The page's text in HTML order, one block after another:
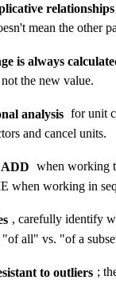
relationships
mean the other
is always
not the new value.
analysis for unit
and cancel units.
ADD when working
when working in
, carefully identify
"of all" vs. "of a
to outliers ;